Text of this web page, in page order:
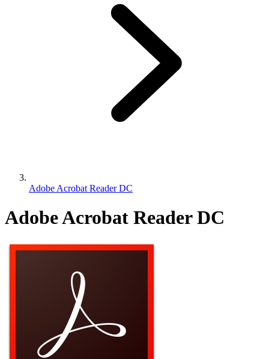
Adobe Acrobat Reader DC
Adobe Acrobat Reader DC